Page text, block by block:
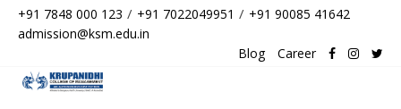
+91 7848 000 123 / +91 7022049951 / +91 90085 41642
admission@ksm.edu.in
Blog
Career